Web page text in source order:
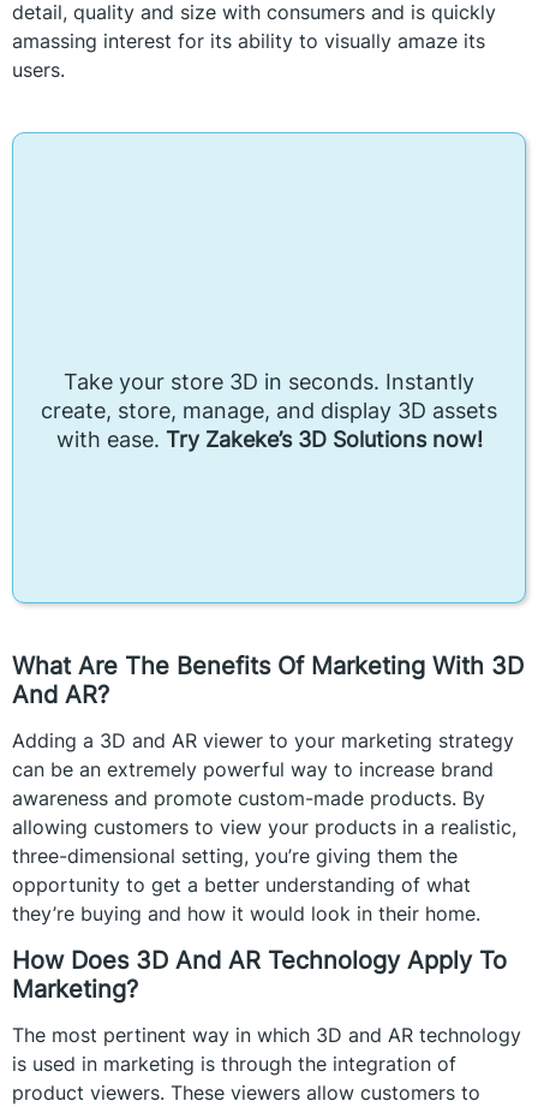
detail, quality and size with consumers and is quickly
amassing interest for its ability to visually amaze its
users.
Take your store 3D in seconds. Instantly
create, store, manage, and display 3D assets
with ease. Try Zakeke’s 3D Solutions now!
What Are The Benefits Of Marketing With 3D
And AR?
Adding a 3D and AR viewer to your marketing strategy
can be an extremely powerful way to increase brand
awareness and promote custom-made products. By
allowing customers to view your products in a realistic,
three-dimensional setting, you’re giving them the
opportunity to get a better understanding of what
they’re buying and how it would look in their home.
How Does 3D And AR Technology Apply To
Marketing?
The most pertinent way in which 3D and AR technology
is used in marketing is through the integration of
product viewers. These viewers allow customers to